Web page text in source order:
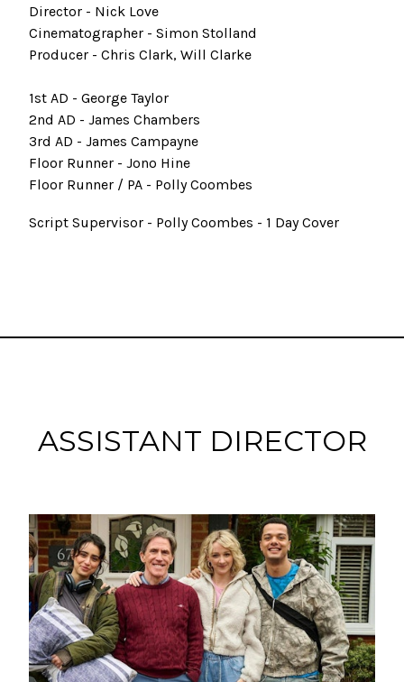
Director - Nick Love
Cinematographer - Simon Stolland
Producer - Chris Clark, Will Clarke
1st AD - George Taylor
2nd AD - James Chambers
3rd AD - James Campayne
Floor Runner - Jono Hine
Floor Runner / PA - Polly Coombes
Script Supervisor - Polly Coombes - 1 Day Cover
ASSISTANT DIRECTOR